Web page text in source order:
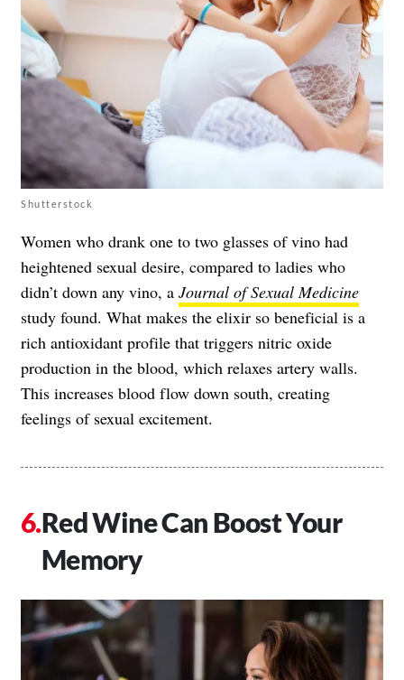
Shutterstock
Women who drank one to two glasses of vino had
heightened sexual desire, compared to ladies who
didn’t down any vino, a Journal of Sexual Medicine
study found. What makes the elixir so beneficial is a
rich antioxidant profile that triggers nitric oxide
production in the blood, which relaxes artery walls.
This increases blood flow down south, creating
feelings of sexual excitement.
Red Wine Can Boost Your
Memory